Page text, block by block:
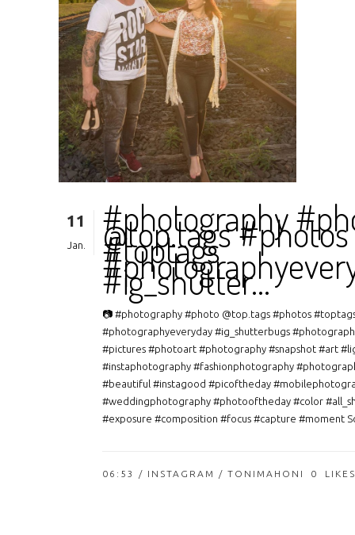
11
Jan.
#photography
@top.tags #photos
#toptags
#ig_shutter…
📷 #photography #photo @top.tags #photos
#photographyeveryday #ig_shutterbugs
#pictures #photoart #photography #snapshot #art
#instaphotography #fashionphotography
#beautiful #instagood #picoftheday
#weddingphotography #photooftheday #color
#exposure #composition #focus #capture #moment
06:53 / INSTAGRAM / TONIMAHONI 0 LIKES